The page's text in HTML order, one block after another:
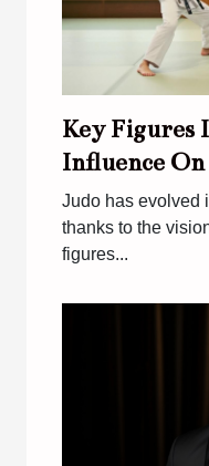
Key Figures
Influence
Judo has evolved
thanks to the
figures...